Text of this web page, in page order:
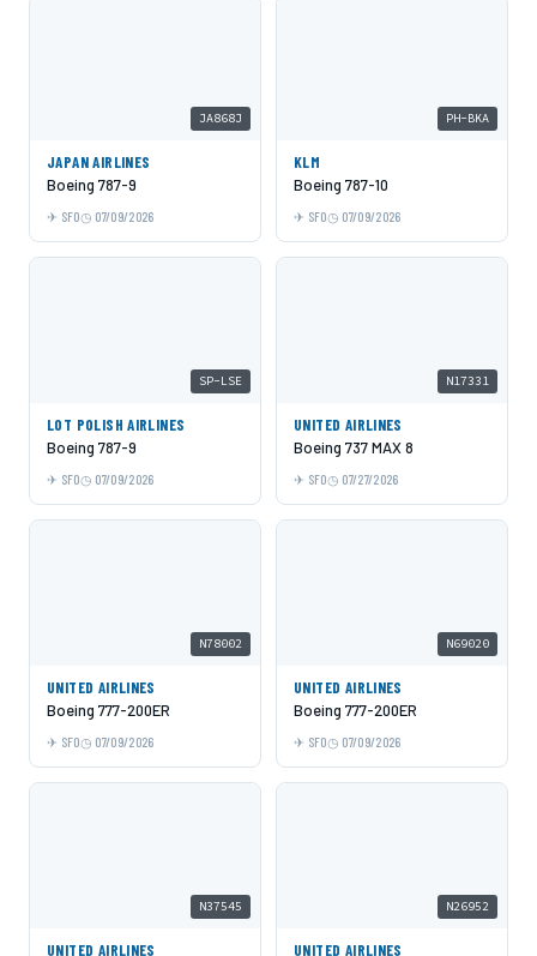
JA868J
JAPAN AIRLINES
Boeing 787-9
SFO 07/09/2026
PH-BKA
KLM
Boeing 787-10
SFO 07/09/2026
SP-LSE
LOT POLISH AIRLINES
Boeing 787-9
SFO 07/09/2026
N17331
UNITED AIRLINES
Boeing 737 MAX 8
SFO 07/27/2026
N78002
UNITED AIRLINES
Boeing 777-200ER
SFO 07/09/2026
N69020
UNITED AIRLINES
Boeing 777-200ER
SFO 07/09/2026
N37545
UNITED AIRLINES
N26952
UNITED AIRLINES